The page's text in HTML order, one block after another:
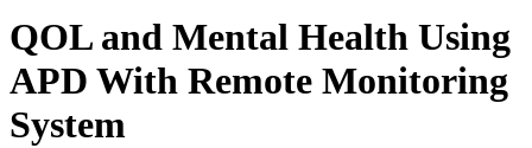
QOL and Mental Health Using
APD With Remote Monitoring
System